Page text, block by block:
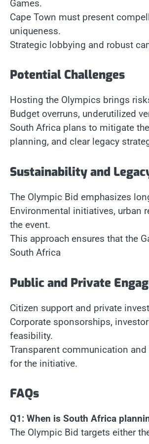
Games.
Cape Town must present
uniqueness.
Strategic lobbying and robust
Potential Challenges
Hosting the Olympics brings
Budget overruns, underutilized
South Africa plans to mitigate
planning, and clear legacy
Sustainability and
The Olympic Bid emphasizes
Environmental initiatives, urban
the event.
This approach ensures that the
South Africa
Public and Private
Citizen support and private
Corporate sponsorships,
feasibility.
Transparent communication
for the initiative.
FAQs
Q1: When is South Africa
The Olympic Bid targets either